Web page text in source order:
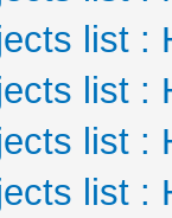
list :
list :
list :
list :